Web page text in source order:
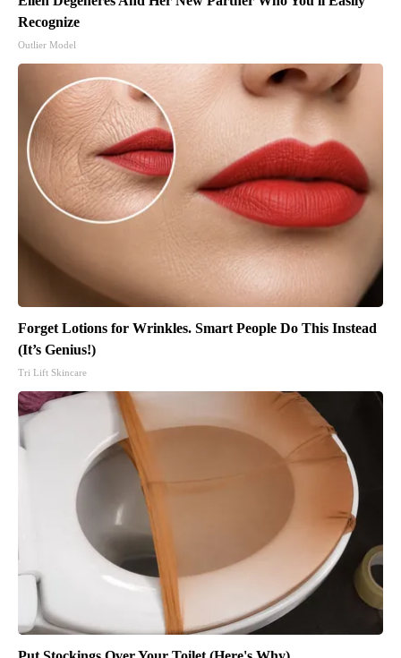
Recognize
Outlier Model
Forget Lotions for Wrinkles. Smart People Do This Instead
(It’s Genius!)
Tri Lift Skincare